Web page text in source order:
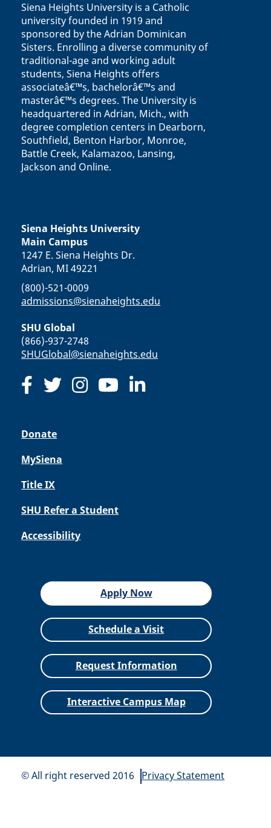
Siena Heights University is a Catholic
university founded in 1919 and
sponsored by the Adrian Dominican
Sisters. Enrolling a diverse community of
traditional-age and working adult
students, Siena Heights offers
associateâ€™s, bachelorâ€™s and
masterâ€™s degrees. The University is
headquartered in Adrian, Mich., with
degree completion centers in Dearborn,
Southfield, Benton Harbor, Monroe,
Battle Creek, Kalamazoo, Lansing,
Jackson and Online.
Siena Heights University
Main Campus
1247 E. Siena Heights Dr.
Adrian, MI 49221
(800)-521-0009
admissions@sienaheights.edu
SHU Global
(866)-937-2748
SHUGlobal@sienaheights.edu
Donate
MySiena
Title IX
SHU Refer a Student
Accessibility
Apply Now
Schedule a Visit
Request Information
Interactive Campus Map
© All right reserved 2016 Privacy Statement